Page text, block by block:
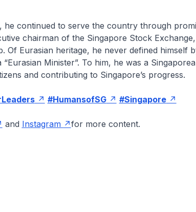
he continued to serve the country through
chairman of the Singapore Stock
Of Eurasian heritage, he never defined himself
Minister”. To him, he was a
and contributing to Singapore’s progress.
#HumansofSG #Singapore
and Instagram for more content.